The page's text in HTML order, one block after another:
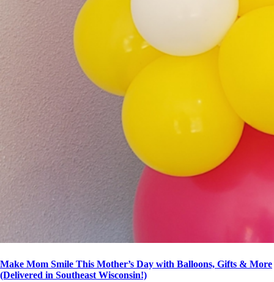
Make Mom Smile This Mother’s Day with Balloons, Gifts & More
(Delivered in Southeast Wisconsin!)